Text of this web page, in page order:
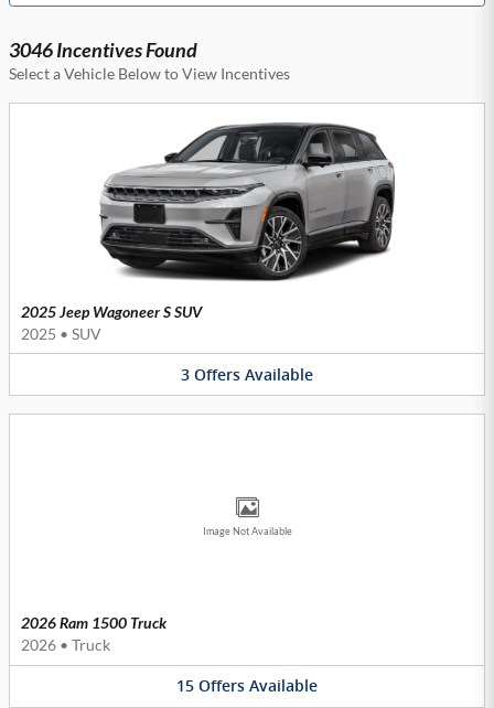
3046 Incentives Found
Select a Vehicle Below to View Incentives
2025 Jeep Wagoneer S SUV
2025 • SUV
3 Offers Available
Image Not Available
2026 Ram 1500 Truck
2026 • Truck
15 Offers Available